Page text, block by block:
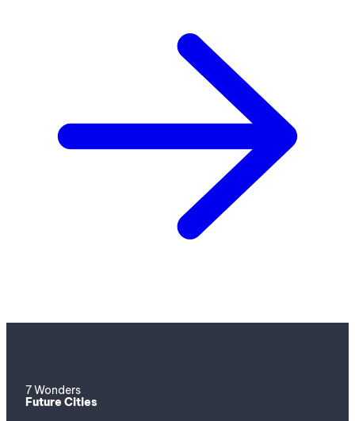
7 Wonders
Future Cities